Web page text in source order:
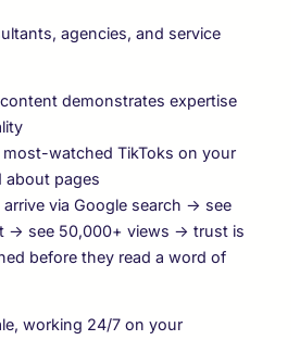
agencies, and service
demonstrates expertise
most-watched TikToks on your
about pages
via Google search → see
→ see 50,000+ views → trust is
before they read a word of
working 24/7 on your